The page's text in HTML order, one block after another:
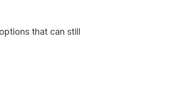
that can still